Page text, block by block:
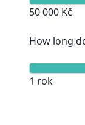
50 000 Kč
How long
1 rok